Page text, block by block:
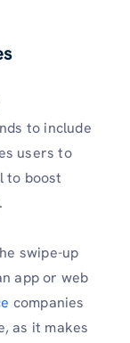
to include
users to
to boost
swipe-up
app or web
companies
as it makes